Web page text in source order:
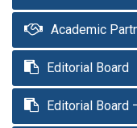
Academic
Editorial Board
Editorial Board